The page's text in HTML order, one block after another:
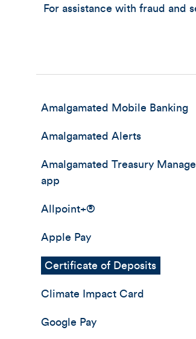
For assistance with fraud and
Amalgamated Mobile Banking
Amalgamated Alerts
Amalgamated Treasury
app
Allpoint+®
Apple Pay
Certificate of Deposits
Climate Impact Card
Google Pay